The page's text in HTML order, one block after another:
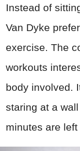
Instead of
Van Dyke
exercise. The
workouts
body involved.
staring at a
minutes are